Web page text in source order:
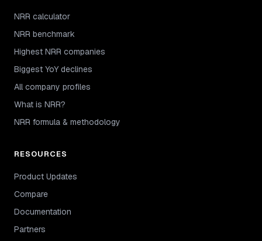
NRR calculator
NRR benchmark
Highest NRR companies
Biggest YoY declines
All company profiles
What is NRR?
NRR formula & methodology
RESOURCES
Product Updates
Compare
Documentation
Partners